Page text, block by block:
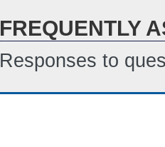
FREQUENTLY
Responses to